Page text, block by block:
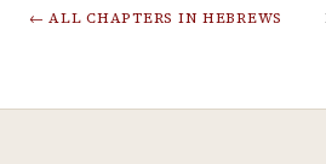
← ALL CHAPTERS IN HEBREWS